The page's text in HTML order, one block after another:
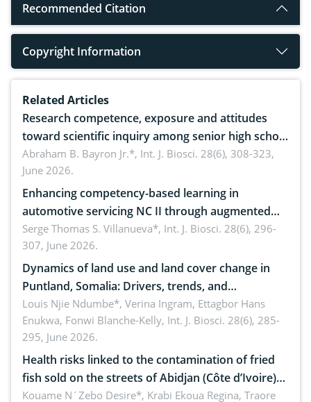
Recommended Citation
Copyright Information
Related Articles
Research competence, exposure and attitudes
toward scientific inquiry among senior high school
teachers: Implications for scientific literacy
Abraham B. Bayron Jr.*, Int. J. Biosci. 28(6), 308-323,
June 2026.
Enhancing competency-based learning in
automotive servicing NC II through augmented
reality: Implications for occupational health,
ergonomics, and environmental safety
Serge Thomas S. Villanueva*, Int. J. Biosci. 28(6), 296-
307, June 2026.
Dynamics of land use and land cover change in
Puntland, Somalia: Drivers, trends, and
implications for dryland ecosystem sustainability
Louis Njie Ndumbe*, Verina Ingram, Ettagbor Hans
Enukwa, Fonwi Blanche-Kelly, Int. J. Biosci. 28(6), 285-
295, June 2026.
Health risks linked to the contamination of fried
fish sold on the streets of Abidjan (Côte d’Ivoire)
by Staphylococcus aureus, Escherichia coli and
Kouame N´Zebo Desire*, Krabi Ekoua Regina, Traore